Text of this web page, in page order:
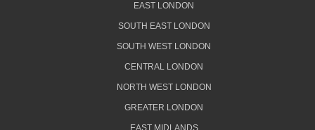
EAST LONDON
SOUTH EAST LONDON
SOUTH WEST LONDON
CENTRAL LONDON
NORTH WEST LONDON
GREATER LONDON